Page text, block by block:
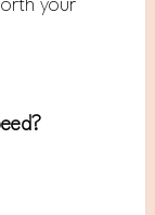
your